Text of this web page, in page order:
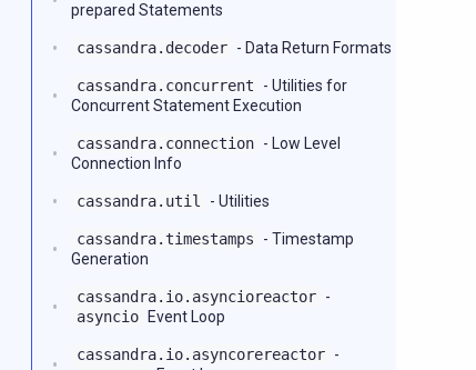
prepared Statements
cassandra.decoder - Data Return Formats
cassandra.concurrent
- Utilities for
Concurrent Statement Execution
cassandra.connection - Low Level
Connection Info
cassandra.util - Utilities
cassandra.timestamps
- Timestamp
Generation
cassandra.io.asyncioreactor -
asyncio
Event Loop
cassandra.io.asyncorereactor -